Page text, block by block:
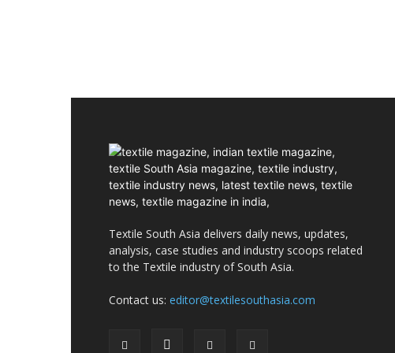
Textile South Asia delivers daily news, updates,
analysis, case studies and industry scoops related
to the Textile industry of South Asia.
Contact us: editor@textilesouthasia.com